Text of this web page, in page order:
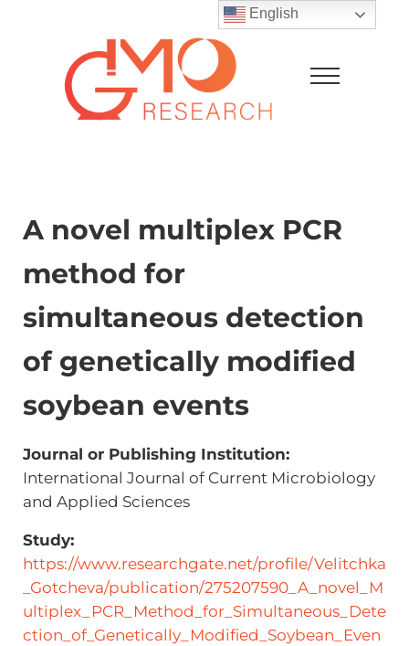
Skip to after header navigation
Menu
A novel multiplex PCR
method for
simultaneous detection
of genetically modified
soybean events
Journal or Publishing Institution:
International Journal of Current Microbiology
and Applied Sciences
Study:
https://www.researchgate.net/profile/Velitchka
_Gotcheva/publication/275207590_A_novel_M
ultiplex_PCR_Method_for_Simultaneous_Dete
ction_of_Genetically_Modified_Soybean_Even
English